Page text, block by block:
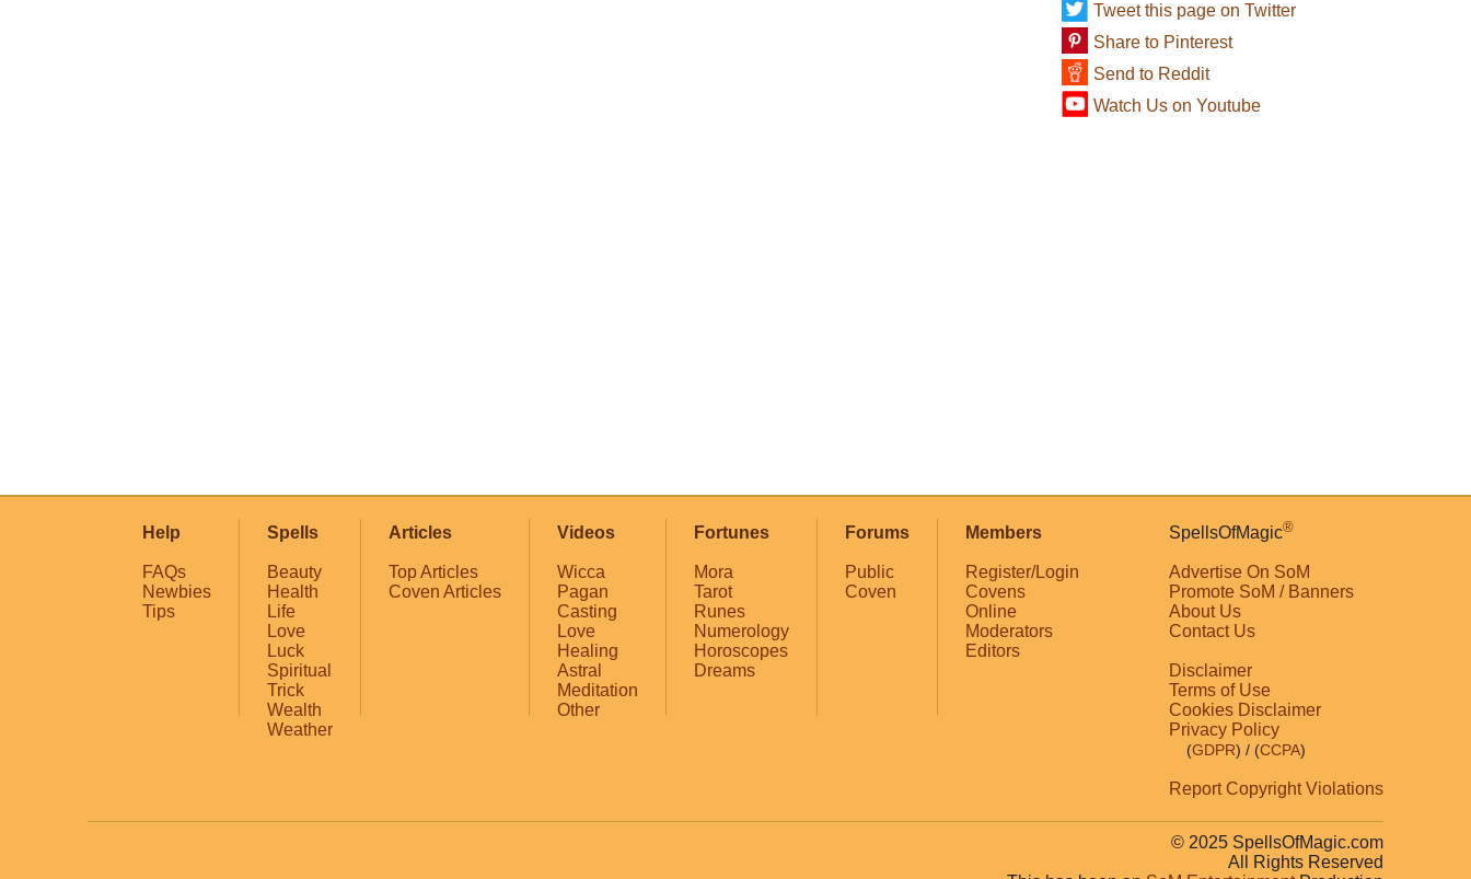
Tweet this page on Twitter
Share to Pinterest
Send to Reddit
Watch Us on Youtube
Help
FAQs
Newbies
Tips
Spells
Beauty
Health
Life
Love
Luck
Spiritual
Trick
Wealth
Weather
Articles
Top Articles
Coven Articles
Videos
Wicca
Pagan
Casting
Love
Healing
Astral
Meditation
Other
Fortunes
Mora
Tarot
Runes
Numerology
Horoscopes
Dreams
Forums
Public
Coven
Members
Register/Login
Covens
Online
Moderators
Editors
SpellsOfMagic®
Advertise On SoM
Promote SoM / Banners
About Us
Contact Us
Disclaimer
Terms of Use
Cookies Disclaimer
Privacy Policy
(GDPR) / (CCPA)
Report Copyright Violations
© 2025 SpellsOfMagic.com
All Rights Reserved